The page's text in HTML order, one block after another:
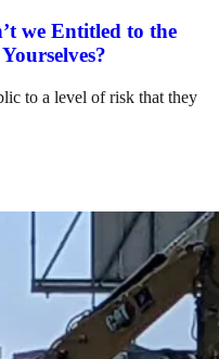
we Entitled to the
to a level of risk that they